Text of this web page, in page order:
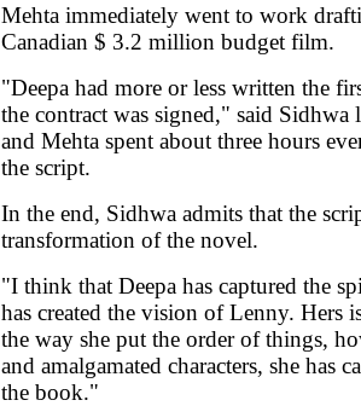
Mehta immediately went to work
Canadian $ 3.2 million budget film.
"Deepa had more or less written the
the contract was signed," said
and Mehta spent about three hours
the script.
In the end, Sidhwa admits that the
transformation of the novel.
"I think that Deepa has captured the
has created the vision of Lenny. Hers
the way she put the order of things,
and amalgamated characters, she has
the book."